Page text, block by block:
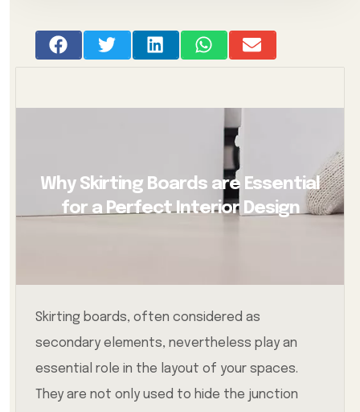
Why Skirting Boards are Essential
for a Perfect Interior Design
Skirting boards, often considered as
secondary elements, nevertheless play an
essential role in the layout of your spaces.
They are not only used to hide the junction